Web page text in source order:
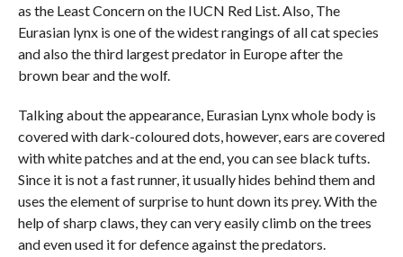
as the Least Concern on the IUCN Red List. Also, The
Eurasian lynx is one of the widest rangings of all cat species
and also the third largest predator in Europe after the
brown bear and the wolf.
Talking about the appearance, Eurasian Lynx whole body is
covered with dark-coloured dots, however, ears are covered
with white patches and at the end, you can see black tufts.
Since it is not a fast runner, it usually hides behind them and
uses the element of surprise to hunt down its prey. With the
help of sharp claws, they can very easily climb on the trees
and even used it for defence against the predators.